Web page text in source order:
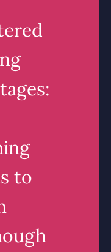
to